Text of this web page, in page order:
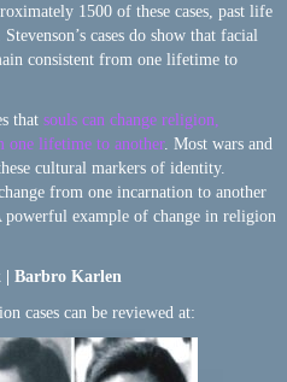
1500 of these cases, past life
cases do show that facial
consistent from one lifetime to
that souls can change religion,
lifetime to another. Most wars and
cultural markers of identity.
from one incarnation to another
example of change in religion
| Barbro Karlen
cases can be reviewed at: